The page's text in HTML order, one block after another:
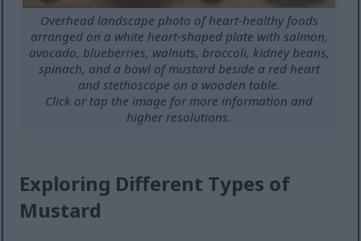
Overhead landscape photo of heart-healthy foods
arranged on a white heart-shaped plate with salmon,
avocado, blueberries, walnuts, broccoli, kidney beans,
spinach, and a bowl of mustard beside a red heart
and stethoscope on a wooden table.
Click or tap the image for more information and
higher resolutions.
Exploring Different Types of
Mustard